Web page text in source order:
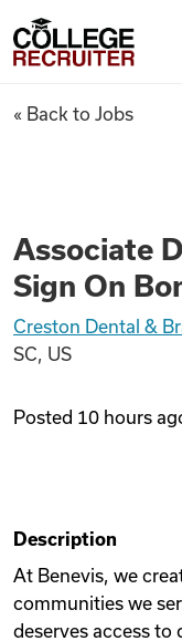
Find Jobs
Videos
Remote
College Recruiter
Associate
« Back to Jobs
Associate
Sign On
Creston Dental &
SC, US
Posted 10 hours
Description
At Benevis, we
communities we
deserves access